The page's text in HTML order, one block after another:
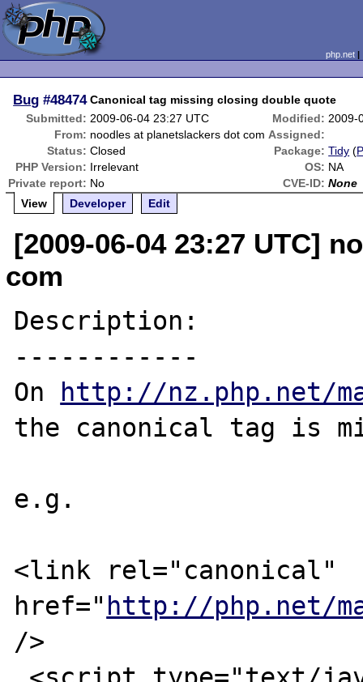
php.net
Bug #48474 Canonical tag missing closing double quote
Submitted: 2009-06-04 23:27 UTC Modified: 2009-
From: noodles at planetslackers dot com Assigned:
Status: Closed Package: Tidy (
PHP Version: Irrelevant OS: NA
Private report: No CVE-ID: None
View
Developer Edit
[2009-06-04 23:27 UTC]
com
Description:
------------
On
http://nz.php.net/
the canonical tag is
e.g.
<link rel="canonical"
href=" http://php.net/
/>